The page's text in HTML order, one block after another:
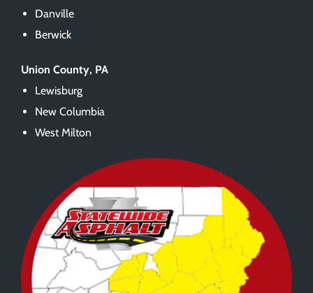
Danville
Berwick
Union County, PA
Lewisburg
New Columbia
West Milton